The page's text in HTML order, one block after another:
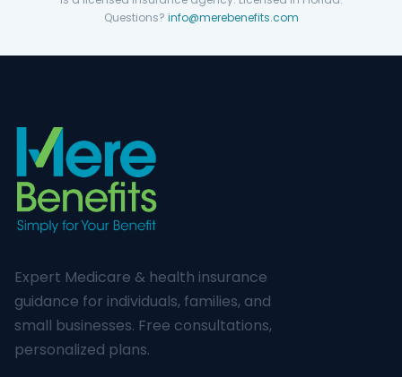
Questions? info@merebenefits.com
Expert Medicare & health insurance
guidance for individuals, families, and
small businesses. Free consultations,
personalized plans.